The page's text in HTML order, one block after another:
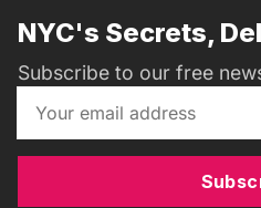
NYC's Secrets,
Subscribe to our free